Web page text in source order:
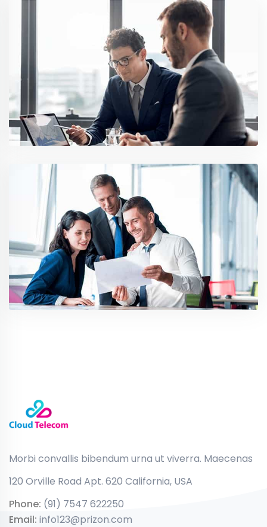
Morbi convallis bibendum urna ut viverra. Maecenas
120 Orville Road Apt. 620 California, USA
Phone: (91) 7547 622250
Email: info123@prizon.com